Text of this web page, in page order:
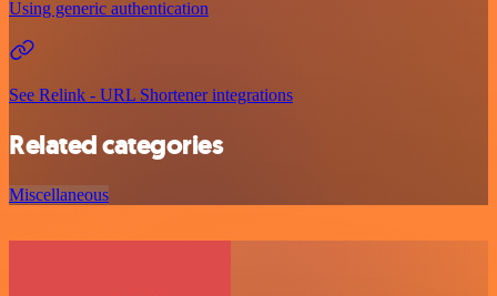
Using generic authentication
See Relink - URL Shortener integrations
Related categories
Miscellaneous